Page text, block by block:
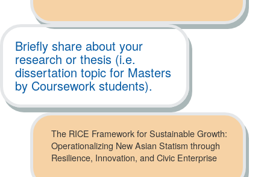
Briefly share about your
research or thesis (i.e.
dissertation topic for Masters
by Coursework students).
The RICE Framework for Sustainable Growth:
Operationalizing New Asian Statism through
Resilience, Innovation, and Civic Enterprise